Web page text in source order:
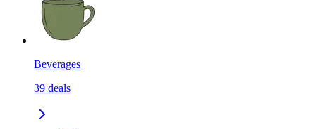
Beverages
39 deals